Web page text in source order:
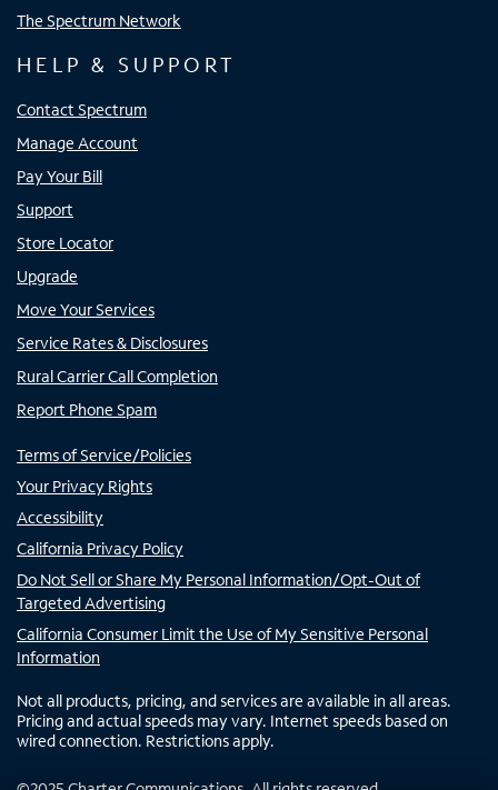
The Spectrum Network
HELP & SUPPORT
Contact Spectrum
Manage Account
Pay Your Bill
Support
Store Locator
Upgrade
Move Your Services
Service Rates & Disclosures
Rural Carrier Call Completion
Report Phone Spam
Terms of Service/Policies
Your Privacy Rights
Accessibility
California Privacy Policy
Do Not Sell or Share My Personal Information/Opt-Out of
Targeted Advertising
California Consumer Limit the Use of My Sensitive Personal
Information
Not all products, pricing, and services are available in all areas.
Pricing and actual speeds may vary. Internet speeds based on
wired connection. Restrictions apply.